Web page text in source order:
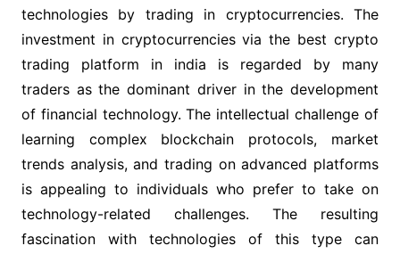
technologies by trading in cryptocurrencies. The
investment in cryptocurrencies via the best crypto
trading platform in india is regarded by many
traders as the dominant driver in the development
of financial technology. The intellectual challenge of
learning complex blockchain protocols, market
trends analysis, and trading on advanced platforms
is appealing to individuals who prefer to take on
technology-related challenges. The resulting
fascination with technologies of this type can